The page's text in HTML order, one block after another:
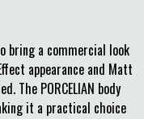
bring a commercial look
appearance and Matt
The PORCELIAN body
it a practical choice